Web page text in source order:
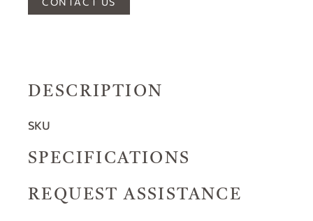
DESCRIPTION
SKU
SPECIFICATIONS
REQUEST ASSISTANCE